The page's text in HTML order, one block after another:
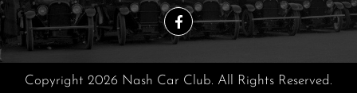
Copyright 2026 Nash Car Club. All Rights Reserved.